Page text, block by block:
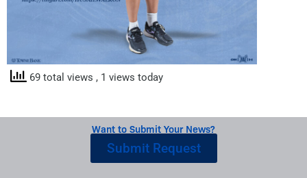
69 total views , 1 views today
Want to Submit Your News?
Submit Request